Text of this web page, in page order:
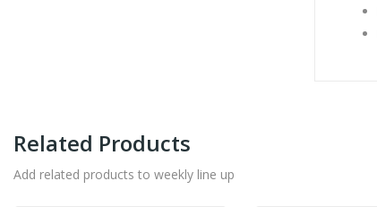
Related Products
Add related products to weekly line up